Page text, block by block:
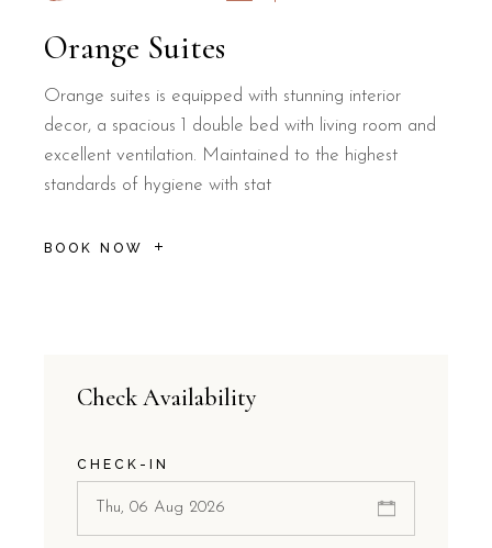
Orange Suites
Orange suites is equipped with stunning interior
decor, a spacious 1 double bed with living room and
excellent ventilation. Maintained to the highest
standards of hygiene with stat
BOOK NOW
Check Availability
CHECK-IN